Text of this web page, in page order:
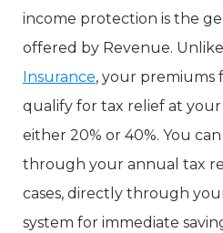
income protection is the
offered by Revenue. Unlike
Insurance, your premiums
qualify for tax relief at
either 20% or 40%. You
through your annual tax
cases, directly through
system for immediate